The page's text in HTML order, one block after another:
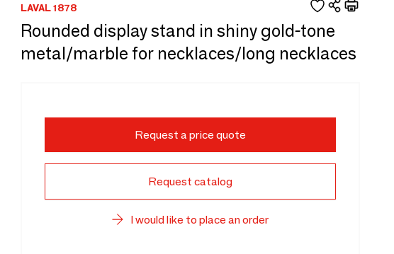
LAVAL 1878
Rounded display stand in shiny gold-tone
metal/marble for necklaces/long necklaces
Request a price quote
Request catalog
I would like to place an order